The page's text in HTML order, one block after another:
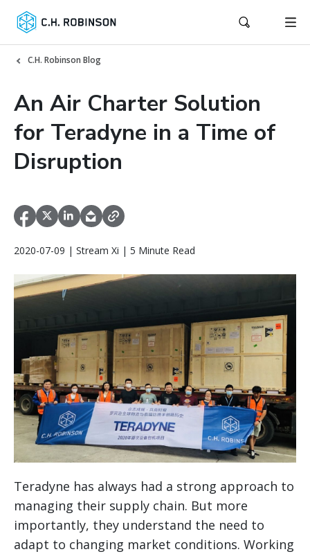
C.H. Robinson Blog
An Air Charter Solution
for Teradyne in a Time of
Disruption
2020-07-09 | Stream Xi | 5 Minute Read
Teradyne has always had a strong approach to
managing their supply chain. But more
importantly, they understand the need to
adapt to changing market conditions. Working